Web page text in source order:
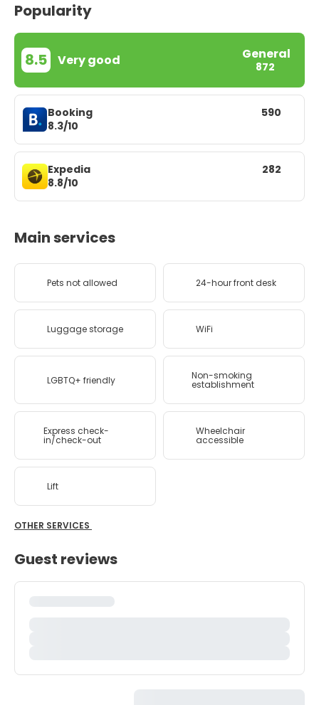
Popularity
8.5 Very good General
872
Booking
8.3/10
590
Expedia
8.8/10
282
Main services
Pets not allowed 24-hour front desk
Luggage storage WiFi
LGBTQ+ friendly Non-smoking
establishment
Express check-
in/check-out
Wheelchair
accessible
Lift
OTHER SERVICES
Guest reviews